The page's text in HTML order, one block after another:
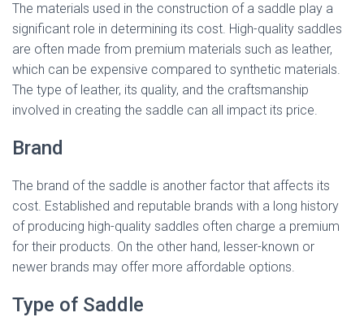
The materials used in the construction of a saddle play a
significant role in determining its cost. High-quality saddles
are often made from premium materials such as leather,
which can be expensive compared to synthetic materials.
The type of leather, its quality, and the craftsmanship
involved in creating the saddle can all impact its price.
Brand
The brand of the saddle is another factor that affects its
cost. Established and reputable brands with a long history
of producing high-quality saddles often charge a premium
for their products. On the other hand, lesser-known or
newer brands may offer more affordable options.
Type of Saddle